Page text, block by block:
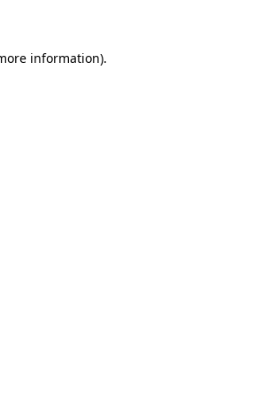
information).